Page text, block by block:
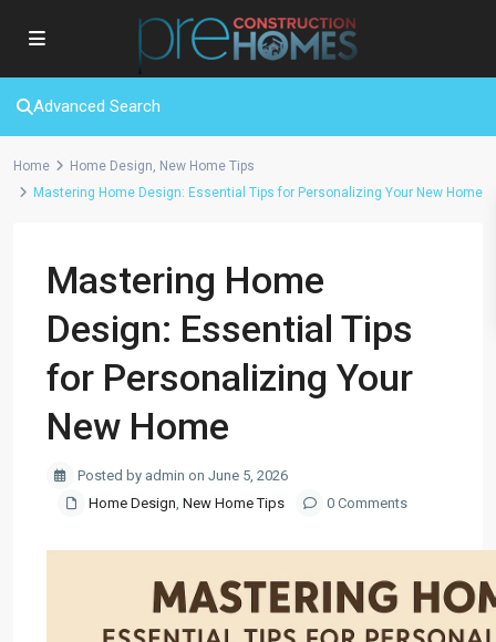
Advanced Search
Home Home Design, New Home Tips
Mastering Home Design: Essential Tips for Personalizing Your New Home
Mastering Home
Design: Essential Tips
for Personalizing Your
New Home
Posted by admin on June 5, 2026
Home Design, New Home Tips 0 Comments